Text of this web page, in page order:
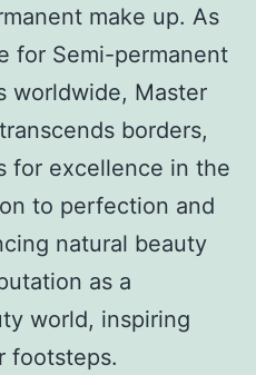
make up. As
for Semi-permanent
worldwide, Master
borders,
for excellence in the
to perfection and
natural beauty
as a
world, inspiring
footsteps.